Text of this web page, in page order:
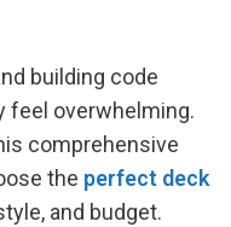
building code
feel overwhelming.
comprehensive
the perfect deck
and budget.